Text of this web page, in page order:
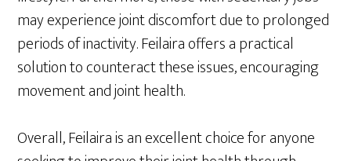
may experience joint discomfort due to prolonged
periods of inactivity. Feilaira offers a practical
solution to counteract these issues, encouraging
movement and joint health.
Overall, Feilaira is an excellent choice for anyone